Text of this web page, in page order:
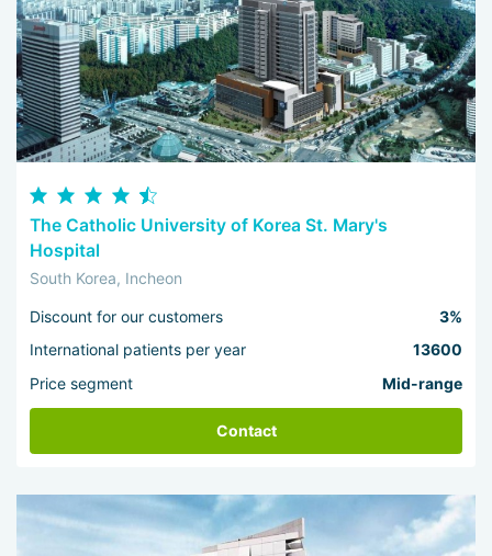
The Catholic University of Korea St. Mary's
Hospital
South Korea, Incheon
Discount for our customers
3%
International patients per year
13600
Price segment
Mid-range
Contact